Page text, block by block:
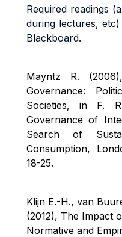
Required readings
during lectures,
Blackboard.
Mayntz R.
Governance:
Societies, in F.
Governance of
Search of
Consumption,
18-25.
Klijn E.-H., van
(2012), The Impact
Normative and